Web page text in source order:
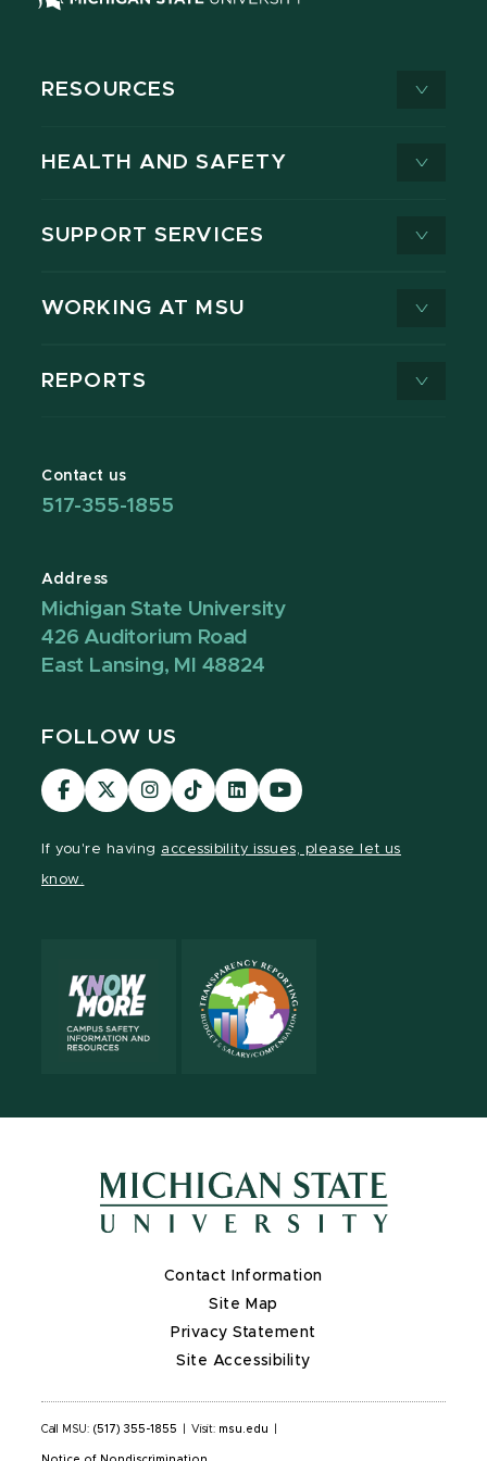
RESOURCES
HEALTH AND SAFETY
SUPPORT SERVICES
WORKING AT MSU
REPORTS
Contact us
517-355-1855
Address
Michigan State University
426 Auditorium Road
East Lansing, MI 48824
FOLLOW US
Visit
our
Visit
our
Visit
our
Visit
our
Visit
our
Visit
our
If you're having accessibility issues, please let us
know.
Contact Information
Site Map
Privacy Statement
Site Accessibility
Call MSU: (517) 355-1855 Visit: msu.edu